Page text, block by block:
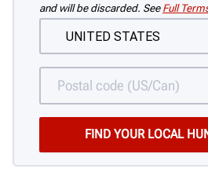
and will be discarded. See Full